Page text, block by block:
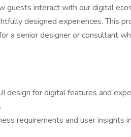
guests interact with our digital
designed experiences. This
a senior designer or consultant
design for digital features and
requirements and user insights